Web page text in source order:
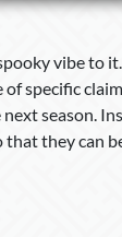
vibe to
specific
season.
they can